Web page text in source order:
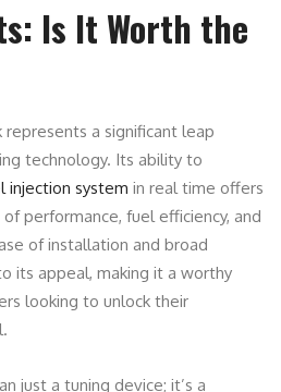
Is It Worth the
represents a significant leap
technology. Its ability to
injection system in real time offers
performance, fuel efficiency, and
of installation and broad
its appeal, making it a worthy
looking to unlock their
just a tuning device; it’s a